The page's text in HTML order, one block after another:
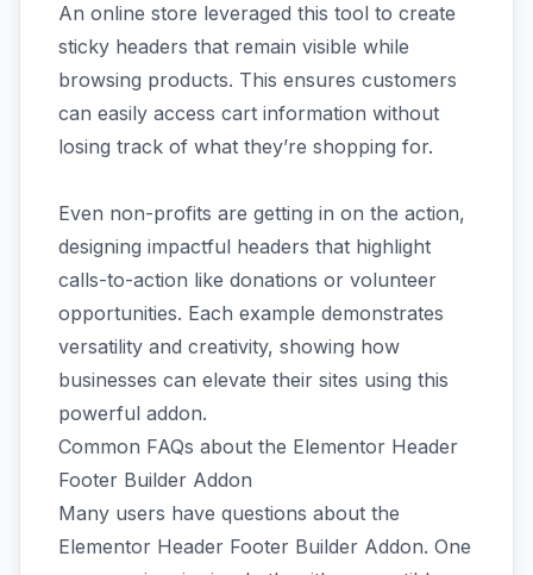
An online store leveraged this tool to create
sticky headers that remain visible while
browsing products. This ensures customers
can easily access cart information without
losing track of what they’re shopping for.
Even non-profits are getting in on the action,
designing impactful headers that highlight
calls-to-action like donations or volunteer
opportunities. Each example demonstrates
versatility and creativity, showing how
businesses can elevate their sites using this
powerful addon.
Common FAQs about the Elementor Header
Footer Builder Addon
Many users have questions about the
Elementor Header Footer Builder Addon. One